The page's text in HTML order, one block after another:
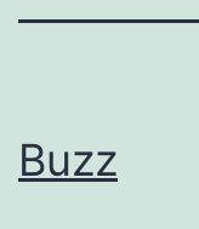
Buzz